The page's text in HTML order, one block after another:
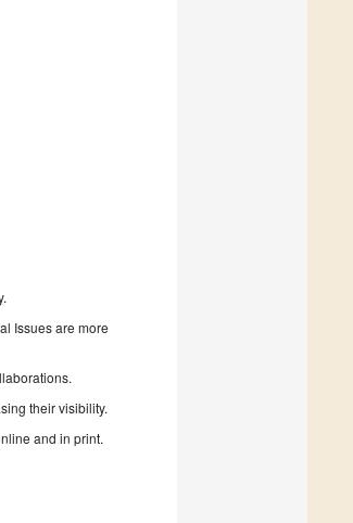
Issues are more
their visibility.
and in print.